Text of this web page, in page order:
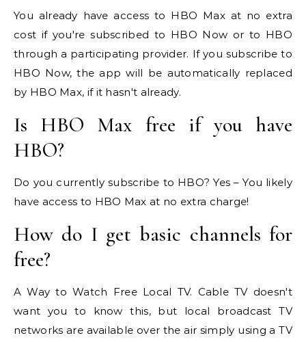
You already have access to HBO Max at no extra
cost if you're subscribed to HBO Now or to HBO
through a participating provider. If you subscribe to
HBO Now, the app will be automatically replaced
by HBO Max, if it hasn't already.
Is HBO Max free if you have
HBO?
Do you currently subscribe to HBO? Yes – You likely
have access to HBO Max at no extra charge!
How do I get basic channels for
free?
A Way to Watch Free Local TV. Cable TV doesn't
want you to know this, but local broadcast TV
networks are available over the air simply using a TV